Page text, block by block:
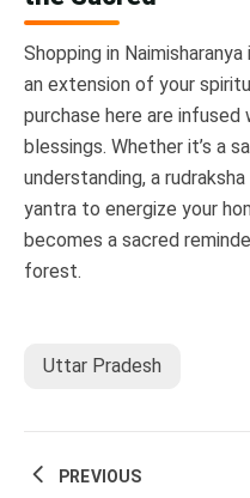
Shopping in
an extension of your
purchase here are
blessings. Whether it’s a
understanding, a
yantra to energize your
becomes a sacred
forest.
Uttar Pradesh
PREVIOUS